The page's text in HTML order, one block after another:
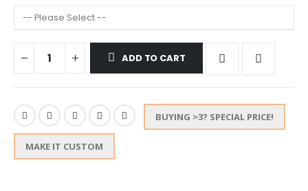
ADD TO CART
BUYING >3? SPECIAL PRICE!
MAKE IT CUSTOM